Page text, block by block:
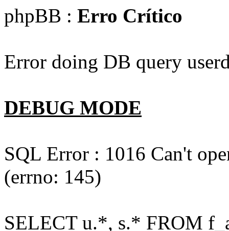
phpBB : Erro Crítico
Error doing DB query
DEBUG MODE
SQL Error : 1016 Can't
(errno: 145)
SELECT u.*, s.* FROM